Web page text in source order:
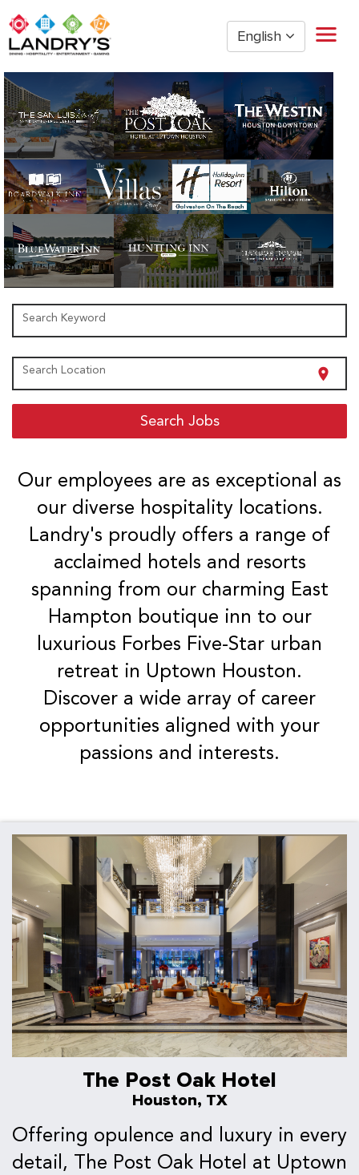
English
Restaurant Management
Restaurant Hourly
Golden Nugget Casinos
The Post Oak Hotel
Hospitality
The San Luis Resort
Entertainment
Corporate Office
Current Employees
Search Keyword
Search Location location_on
Search Jobs
Our employees are as exceptional as
our diverse hospitality locations.
Landry's proudly offers a range of
acclaimed hotels and resorts
spanning from our charming East
Hampton boutique inn to our
luxurious Forbes Five-Star urban
retreat in Uptown Houston.
Discover a wide array of career
opportunities aligned with your
passions and interests.
The Post Oak Hotel
Houston, TX
Offering opulence and luxury in every
detail, The Post Oak Hotel at Uptown